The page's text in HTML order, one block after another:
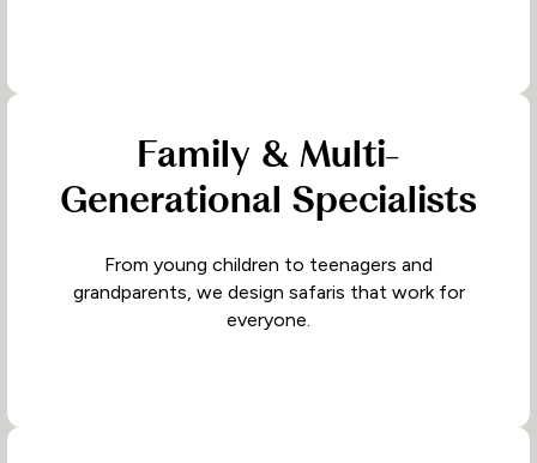
Family & Multi-
Generational Specialists
From young children to teenagers and
grandparents, we design safaris that work for
everyone.